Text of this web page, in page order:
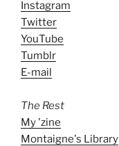
Instagram
Twitter
YouTube
Tumblr
E-mail
The Rest
My 'zine
Montaigne's Library